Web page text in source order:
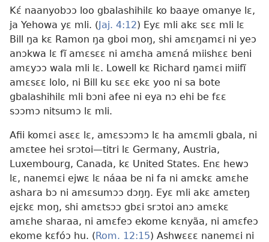
Kɛ́ naanyobɔɔ loo gbalashihilɛ ko baaye omanye lɛ,
ja Yehowa yɛ mli. (Jaj. 4:12) Eyɛ mli akɛ sɛɛ mli lɛ
Bill ŋa kɛ Ramon ŋa gboi moŋ, shi amɛŋamɛi ni yeɔ
anɔkwa lɛ fĩ amɛsɛɛ ni amɛha amɛná miishɛɛ beni
amɛyɔɔ wala mli lɛ. Lowell kɛ Richard ŋamɛi miifĩ
amɛsɛɛ lolo, ni Bill ku sɛɛ ekɛ yoo ni sa bote
gbalashihilɛ mli bɔni afee ni eya nɔ ehi be fɛɛ
sɔɔmɔ nitsumɔ lɛ mli.
Afii komɛi asɛɛ lɛ, amɛsɔɔmɔ lɛ ha amɛmli gbala, ni
amɛtee hei srɔtoi—titri lɛ Germany, Austria,
Luxembourg, Canada, kɛ United States. Enɛ hewɔ
lɛ, nanemɛi ejwɛ lɛ náaa be ni fa ni amɛkɛ amɛhe
ashara bɔ ni amɛsumɔɔ dɔŋŋ. Eyɛ mli akɛ amɛteŋ
ejɛkɛ moŋ, shi amɛtsɔɔ gbɛi srɔtoi anɔ amɛkɛ
amɛhe sharaa, ni amɛfeɔ ekome kɛnyãa, ni amɛfeɔ
ekome kɛfóɔ hu. (Rom. 12:15) Ashwɛɛɛ nanemɛi ni